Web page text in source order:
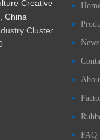
Creative
China
Cluster
News
FAQ